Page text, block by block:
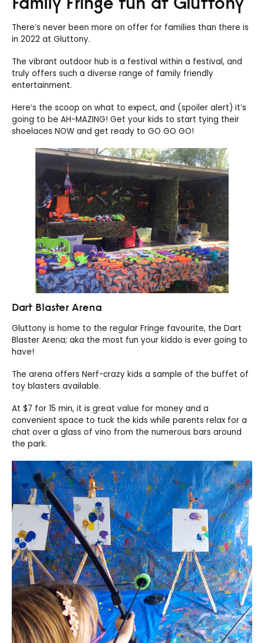
There’s never been more on offer for families than there is
in 2022 at Gluttony.
The vibrant outdoor hub is a festival within a festival, and
truly offers such a diverse range of family friendly
entertainment.
Here’s the scoop on what to expect, and (spoiler alert) it’s
going to be AH-MAZING! Get your kids to start tying their
shoelaces NOW and get ready to GO GO GO!
Dart Blaster Arena
Gluttony is home to the regular Fringe favourite, the Dart
Blaster Arena; aka the most fun your kiddo is ever going to
have!
The arena offers Nerf-crazy kids a sample of the buffet of
toy blasters available.
At $7 for 15 min, it is great value for money and a
convenient space to tuck the kids while parents relax for a
chat over a glass of vino from the numerous bars around
the park.